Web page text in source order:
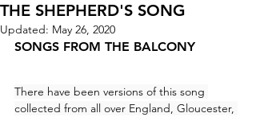
THE SHEPHERD'S SONG
Updated: May 26, 2020
SONGS FROM THE BALCONY
There have been versions of this song
collected from all over England, Gloucester,